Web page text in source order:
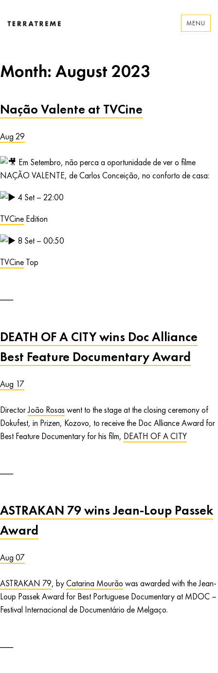
MENU
Month: August 2023
Nação Valente at TVCine
Aug 29
Em Setembro, não perca a oportunidade de ver o filme
NAÇÃO VALENTE, de Carlos Conceição, no conforto de casa:
4 Set – 22:00
TVCine Edition
8 Set – 00:50
TVCine Top
DEATH OF A CITY wins Doc Alliance
Best Feature Documentary Award
Aug 17
DirectorJoão Rosas went to the stage at the closing ceremony of
Dokufest, in Prizen, Kozovo, to receive the Doc Alliance Award for
Best Feature Documentary for his film, DEATH OF A CITY
ASTRAKAN 79 wins Jean-Loup Passek
Award
Aug 07
ASTRAKAN 79, byCatarina Mourão was awarded with the Jean-
Loup Passek Award for Best Portuguese Documentary at MDOC –
Festival Internacional de Documentário de Melgaço.